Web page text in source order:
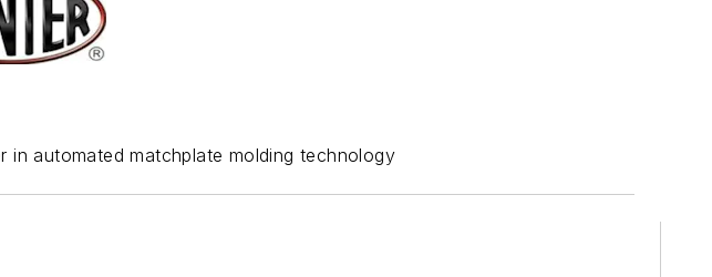
in automated matchplate molding technology